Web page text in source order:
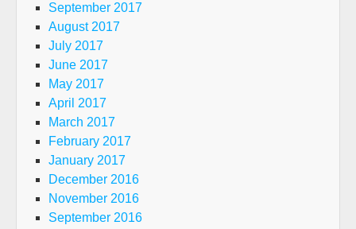
September 2017
August 2017
July 2017
June 2017
May 2017
April 2017
March 2017
February 2017
January 2017
December 2016
November 2016
September 2016